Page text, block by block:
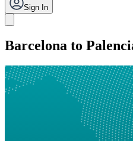
Sign In
Barcelona to